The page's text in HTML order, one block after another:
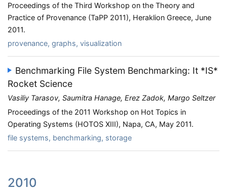
Proceedings of the Third Workshop on the Theory and
Practice of Provenance (TaPP 2011), Heraklion Greece, June
2011.
provenance, graphs, visualization
Benchmarking File System Benchmarking: It *IS*
Rocket Science
Vasiliy Tarasov, Saumitra Hanage, Erez Zadok, Margo Seltzer
Proceedings of the 2011 Workshop on Hot Topics in
Operating Systems (HOTOS XIII), Napa, CA, May 2011.
file systems, benchmarking, storage
2010